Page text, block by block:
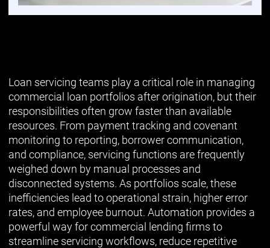
Loan servicing teams play a critical role in managing
commercial loan portfolios after origination, but their
responsibilities often grow faster than available
resources. From payment tracking and covenant
monitoring to reporting, borrower communication,
and compliance, servicing functions are frequently
weighed down by manual processes and
disconnected systems. As portfolios scale, these
inefficiencies lead to operational strain, higher error
rates, and employee burnout. Automation provides a
powerful way for commercial lending firms to
streamline servicing workflows, reduce repetitive